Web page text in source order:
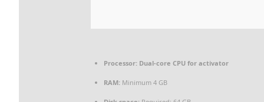
Processor: Dual-core CPU for activator
RAM: Minimum 4 GB